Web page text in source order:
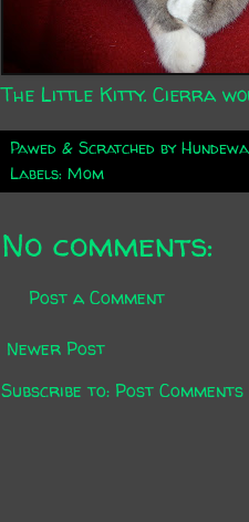
The Little Kitty. Cierra
Pawed & Scratched by
Labels: Mom
No comments:
Post a Comment
Newer Post
Subscribe to: Post